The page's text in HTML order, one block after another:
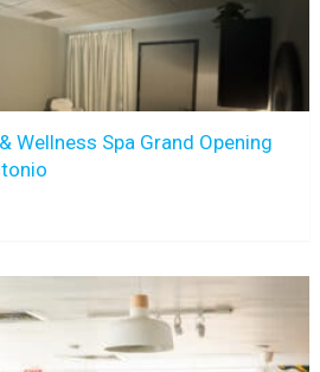
Wellness Spa Grand Opening